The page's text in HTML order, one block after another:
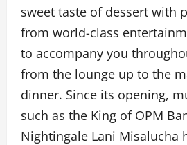
sweet taste of dessert with
from world-class
to accompany you
from the lounge up to the
dinner. Since its opening,
such as the King of OPM
Nightingale Lani Misalucha